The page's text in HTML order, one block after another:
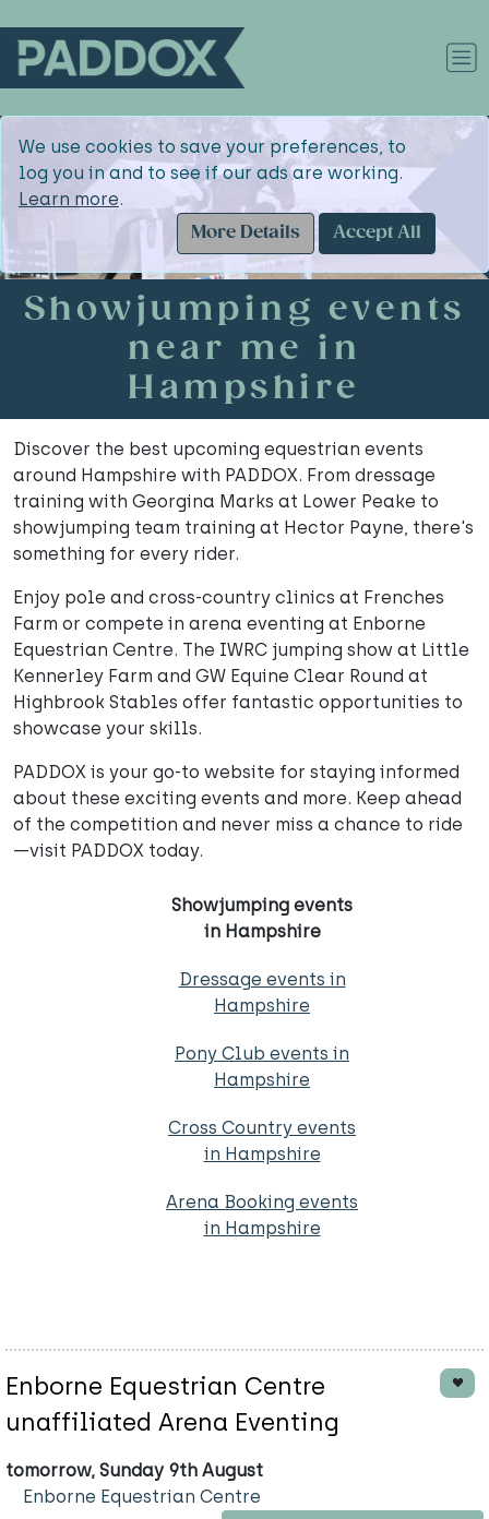
We use cookies to save your preferences, to
log you in and to see if our ads are working.
Learn more.
More Details
Accept All
Showjumping events
near me in
Hampshire
Discover the best upcoming equestrian events
around Hampshire with PADDOX. From dressage
training with Georgina Marks at Lower Peake to
showjumping team training at Hector Payne, there's
something for every rider.
Enjoy pole and cross-country clinics at Frenches
Farm or compete in arena eventing at Enborne
Equestrian Centre. The IWRC jumping show at Little
Kennerley Farm and GW Equine Clear Round at
Highbrook Stables offer fantastic opportunities to
showcase your skills.
PADDOX is your go-to website for staying informed
about these exciting events and more. Keep ahead
of the competition and never miss a chance to ride
—visit PADDOX today.
Showjumping events
in Hampshire
Dressage events in
Hampshire
Pony Club events in
Hampshire
Cross Country events
in Hampshire
Arena Booking events
in Hampshire
Enborne Equestrian Centre
unaffiliated Arena Eventing
tomorrow, Sunday 9th August
Enborne Equestrian Centre